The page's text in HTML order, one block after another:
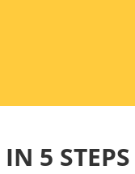
5 STEPS